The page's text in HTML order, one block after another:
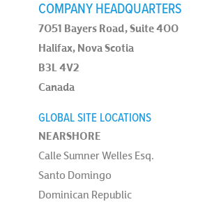
COMPANY HEADQUARTERS
7051 Bayers Road, Suite 400
Halifax, Nova Scotia
B3L 4V2
Canada
GLOBAL SITE LOCATIONS
NEARSHORE
Calle Sumner Welles Esq.
Santo Domingo
Dominican Republic